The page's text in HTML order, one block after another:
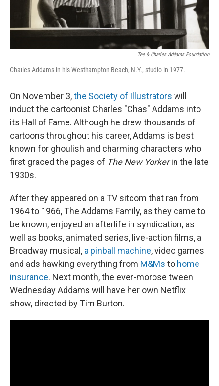
Tee & Charles Addams Foundation
Charles Addams in his Westhampton Beach, N.Y., studio in 1977.
On November 3,the Society of Illustrators will
induct the cartoonist Charles "Chas" Addams into
its Hall of Fame. Although he drew thousands of
cartoons throughout his career, Addams is best
known for ghoulish and charming characters who
first graced the pages of The New Yorkerin the late
1930s.
After they appeared on a TV sitcom that ran from
1964 to 1966, The Addams Family, as they came to
be known, enjoyed an afterlife in syndication, as
well as books, animated series, live-action films, a
Broadway musical, a pinball machine, video games
and ads hawking everything from M&Ms to home
insurance. Next month, the ever-morose tween
Wednesday Addams will have her own Netflix
show, directed by Tim Burton.